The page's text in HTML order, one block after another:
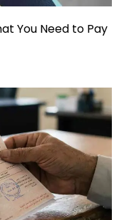
You Need to Pay